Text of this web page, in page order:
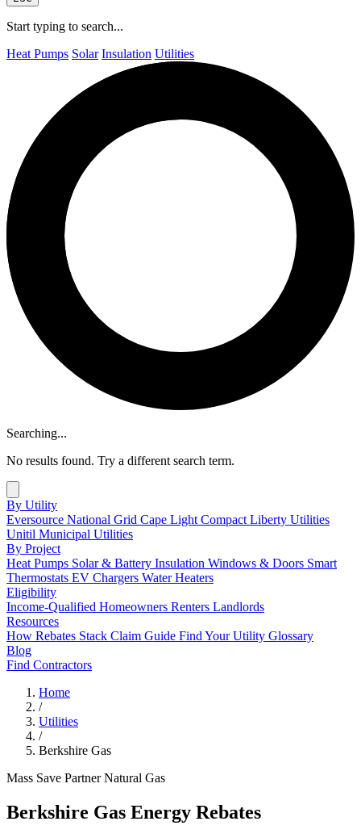
Start typing to search...
Heat Pumps Solar Insulation Utilities
Searching...
No results found. Try a different search term.
By Utility
Eversource National Grid Cape Light Compact Liberty Utilities
Unitil Municipal Utilities
By Project
Heat Pumps Solar & Battery Insulation Windows & Doors Smart
Thermostats EV Chargers Water Heaters
Eligibility
Income-Qualified Homeowners Renters Landlords
Resources
How Rebates Stack Claim Guide Find Your Utility Glossary
Blog
Find Contractors
Home
/
Utilities
/
Berkshire Gas
Mass Save PartnerNatural Gas
Berkshire Gas Energy Rebates